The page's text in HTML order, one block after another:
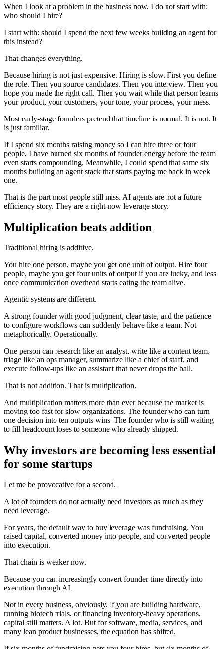
When I look at a problem in the business now, I do not start with:
who should I hire?
I start with: should I spend the next few weeks building an agent for
this instead?
That changes everything.
Because hiring is not just expensive. Hiring is slow. First you define
the role. Then you source candidates. Then you interview. Then you
hope you made the right call. Then you wait while that person learns
your product, your customers, your tone, your process, your mess.
Most early-stage founders pretend that timeline is normal. It is not. It
is just familiar.
If I spend six months raising money so I can hire three or four
people, I have burned six months of founder energy before the team
even starts compounding. Meanwhile, I could spend that same six
months building an agent stack that starts paying me back in week
one.
That is the part most people still miss. AI agents are not a future
efficiency story. They are a right-now leverage story.
Multiplication beats addition
Traditional hiring is additive.
You hire one person, maybe you get one unit of output. Hire four
people, maybe you get four units of output if you are lucky, and less
once communication overhead starts eating the team alive.
Agentic systems are different.
A strong founder with good judgment, clear taste, and the patience
to configure workflows can suddenly behave like a team. Not
metaphorically. Operationally.
One person can research like an analyst, write like a content team,
triage like an ops manager, summarize like a chief of staff, and
execute follow-ups like an assistant that never drops the ball.
That is not addition. That is multiplication.
And multiplication matters more than ever because the market is
moving too fast for slow organizations. The founder who can turn
one decision into ten outputs wins. The founder who is still waiting
to fill headcount loses to someone who already shipped.
Why investors are becoming less essential
for some startups
Let me be provocative for a second.
A lot of founders do not actually need investors as much as they
need leverage.
For years, the default way to buy leverage was fundraising. You
raised capital, converted money into people, and converted people
into execution.
That chain is weaker now.
Because you can increasingly convert founder time directly into
execution through AI.
Not in every business, obviously. If you are building hardware,
running biotech trials, or financing inventory-heavy operations,
capital still matters. A lot. But for software, media, services, and
many lean product businesses, the equation has shifted.